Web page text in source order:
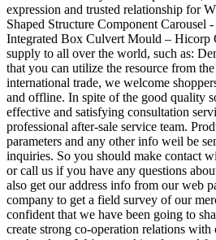
expression and trusted relationship for
Shaped Structure Component Carousel
Integrated Box Culvert Mould – Hicorp
supply to all over the world, such as:
that you can utilize the resource from
international trade, we welcome
and offline. In spite of the good quality
effective and satisfying consultation
professional after-sale service team.
parameters and any other info weil be
inquiries. So you should make contact
or call us if you have any questions
also get our address info from our web
company to get a field survey of our
confident that we have been going to
create strong co-operation relations